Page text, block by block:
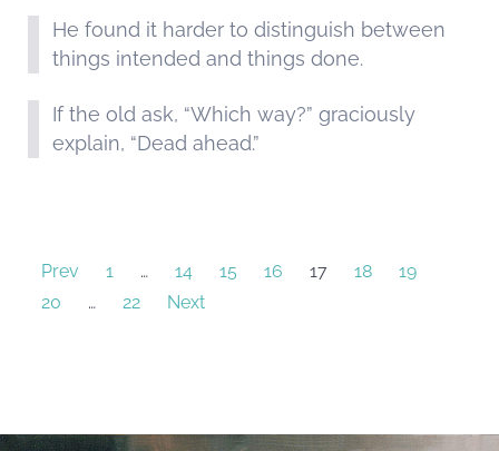
He found it harder to distinguish between
things intended and things done.
If the old ask, “Which way?” graciously
explain, “Dead ahead.”
Prev 1 … 14 15 16 17 18
19
20
… 22 Next